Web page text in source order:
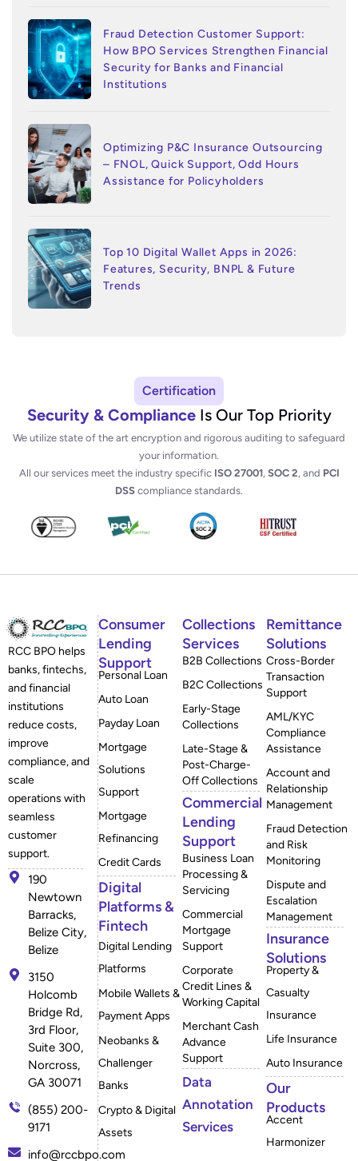
Fraud Detection Customer Support:
How BPO Services Strengthen Financial
Security for Banks and Financial
Institutions
Optimizing P&C Insurance Outsourcing
– FNOL, Quick Support, Odd Hours
Assistance for Policyholders
Top 10 Digital Wallet Apps in 2026:
Features, Security, BNPL & Future
Trends
Certification
Security & ComplianceIs Our Top Priority
We utilize state of the art encryption and rigorous auditing to safeguard
your information.
All our services meet the industry specific ISO 27001, SOC 2, and PCI
DSS compliance standards.
RCC BPO helps
banks, fintechs,
and financial
institutions
reduce costs,
improve
compliance, and
scale
operations with
seamless
customer
support.
190
Newtown
Barracks,
Belize City,
Belize
3150
Holcomb
Bridge Rd,
3rd Floor,
Suite 300,
Norcross,
GA 30071
(855) 200-
9171
info@rccbpo.com
Consumer
Lending
Support
Personal Loan
Auto Loan
Payday Loan
Mortgage
Solutions
Support
Mortgage
Refinancing
Credit Cards
Digital
Platforms &
Fintech
Digital Lending
Platforms
Mobile Wallets &
Payment Apps
Neobanks &
Challenger
Banks
Crypto & Digital
Assets
Collections
Services
B2B Collections
B2C Collections
Early-Stage
Collections
Late-Stage &
Post-Charge-
Off Collections
Commercial
Lending
Support
Business Loan
Processing &
Servicing
Commercial
Mortgage
Support
Corporate
Credit Lines &
Working Capital
Merchant Cash
Advance
Support
Data
Annotation
Services
Remittance
Solutions
Cross-Border
Transaction
Support
AML/KYC
Compliance
Assistance
Account and
Relationship
Management
Fraud Detection
and Risk
Monitoring
Dispute and
Escalation
Management
Insurance
Solutions
Property &
Casualty
Insurance
Life Insurance
Auto Insurance
Our
Products
Accent
Harmonizer